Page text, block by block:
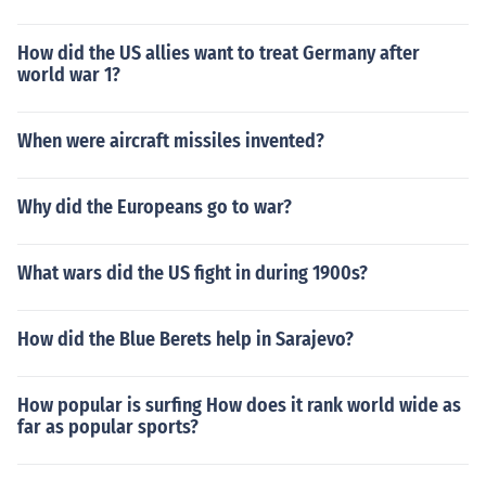
How did the US allies want to treat Germany after
world war 1?
When were aircraft missiles invented?
Why did the Europeans go to war?
What wars did the US fight in during 1900s?
How did the Blue Berets help in Sarajevo?
How popular is surfing How does it rank world wide as
far as popular sports?